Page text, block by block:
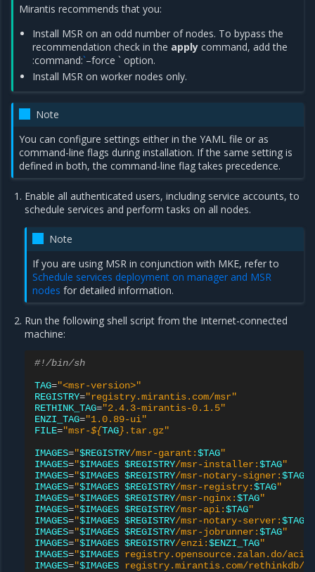
Mirantis recommends that you:
Install MSR on an odd number of nodes. To bypass the
recommendation check in the apply command, add the
:command:`–force ` option.
Install MSR on worker nodes only.
Note
You can configure settings either in the YAML file or as
command-line flags during installation. If the same setting is
defined in both, the command-line flag takes precedence.
Enable all authenticated users, including service accounts, to
schedule services and perform tasks on all nodes.
Note
If you are using MSR in conjunction with MKE, refer to
Schedule services deployment on manager and MSR
nodes for detailed information.
Run the following shell script from the Internet-connected
machine:
#!/bin/sh
TAG="<msr-version>"
REGISTRY="registry.mirantis.com/msr"
RETHINK_TAG="2.4.3-mirantis-0.1.5"
ENZI_TAG="1.0.89-ui"
FILE="msr-${TAG} .tar.gz"
IMAGES="$REGISTRY/msr-garant:$TAG"
IMAGES="$IMAGES $REGISTRY/msr-installer:$TAG"
IMAGES="$IMAGES $REGISTRY/msr-notary-signer:$TAG
IMAGES="$IMAGES $REGISTRY/msr-registry:$TAG"
IMAGES="$IMAGES $REGISTRY/msr-nginx:$TAG"
IMAGES="$IMAGES $REGISTRY/msr-api:$TAG"
IMAGES="$IMAGES $REGISTRY/msr-notary-server:$TAG
IMAGES="$IMAGES $REGISTRY/msr-jobrunner:$TAG"
IMAGES="$IMAGES $REGISTRY/enzi:$ENZI_TAG"
IMAGES="$IMAGES registry.opensource.zalan.do/
IMAGES="$IMAGES registry.mirantis.com/rethinkdb/